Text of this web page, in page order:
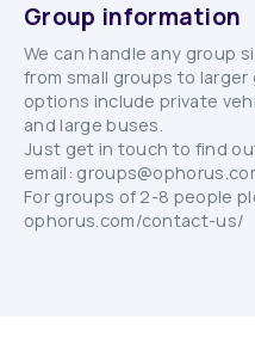
Group information
We can handle any group
from small groups to
options include private
and large buses.
Just get in touch to find
email:
For groups of 2-8 people
ophorus.com/contact-us/